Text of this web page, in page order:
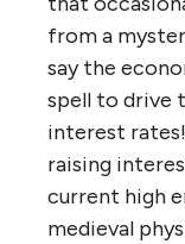
from a
say the
spell to drive
interest
raising
current high
medieval